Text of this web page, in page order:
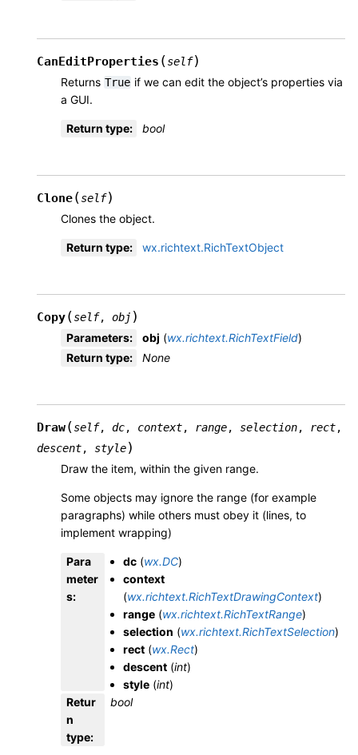
CanEditProperties (self)
Returns True if we can edit the object’s properties via
a GUI.
Return type: bool
Clone(self)
Clones the object.
Return type: wx.richtext.RichTextObject
Copy(self, obj )
Parameters: obj (wx.richtext.RichTextField)
Return type: None
Draw(self, dc, context, range, selection, rect,
descent, style)
Draw the item, within the given range.
Some objects may ignore the range (for example
paragraphs) while others must obey it (lines, to
implement wrapping)
Para
meter
s:
dc(wx.DC)
context
(wx.richtext.RichTextDrawingContext)
range(wx.richtext.RichTextRange)
selection (wx.richtext.RichTextSelection)
rect(wx.Rect)
descent(int)
style(int)
Retur
n
type:
bool